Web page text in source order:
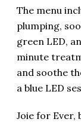
The menu
plumping,
green LED,
minute
and soothe
a blue LED
Joie for Ever,